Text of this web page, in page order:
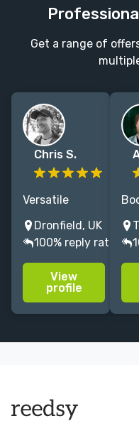
Get a range of
Chris S.
Versatile
illustrator,
artist & digital
sculptor for all
your awesome
sci-fi and
fantasy art
Dronfield, UK
100% reply rate
View
profile